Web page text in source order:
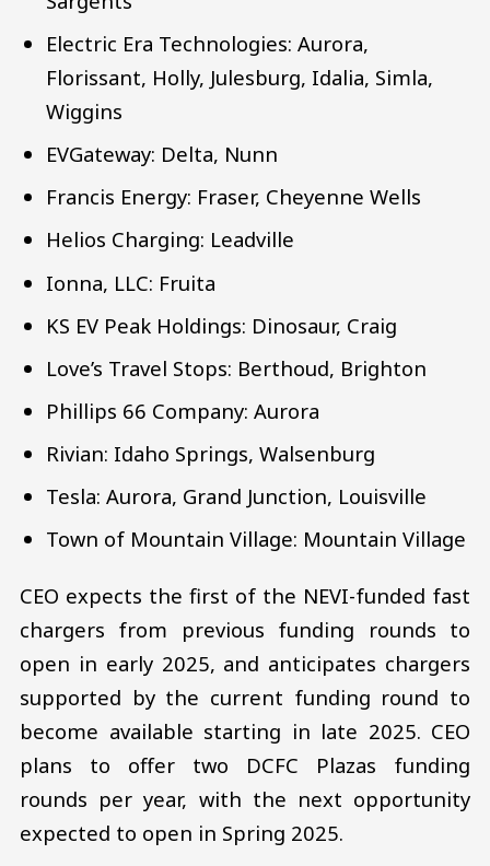
Electric Era Technologies: Aurora,
Florissant, Holly, Julesburg, Idalia, Simla,
Wiggins
EVGateway: Delta, Nunn
Francis Energy: Fraser, Cheyenne Wells
Helios Charging: Leadville
Ionna, LLC: Fruita
KS EV Peak Holdings: Dinosaur, Craig
Love’s Travel Stops: Berthoud, Brighton
Phillips 66 Company: Aurora
Rivian: Idaho Springs, Walsenburg
Tesla: Aurora, Grand Junction, Louisville
Town of Mountain Village: Mountain Village
CEO expects the first of the NEVI-funded fast
chargers from previous funding rounds to
open in early 2025, and anticipates chargers
supported by the current funding round to
become available starting in late 2025. CEO
plans to offer two DCFC Plazas funding
rounds per year, with the next opportunity
expected to open in Spring 2025.